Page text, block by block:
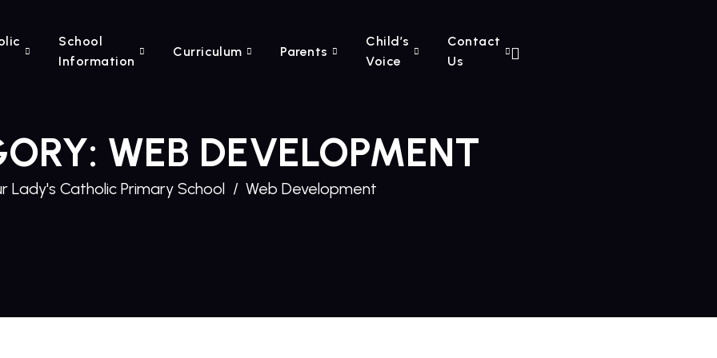
School
Information
Curriculum Parents
Child’s
Voice
Contact
Us
WEB DEVELOPMENT
Lady's Catholic Primary School Web Development